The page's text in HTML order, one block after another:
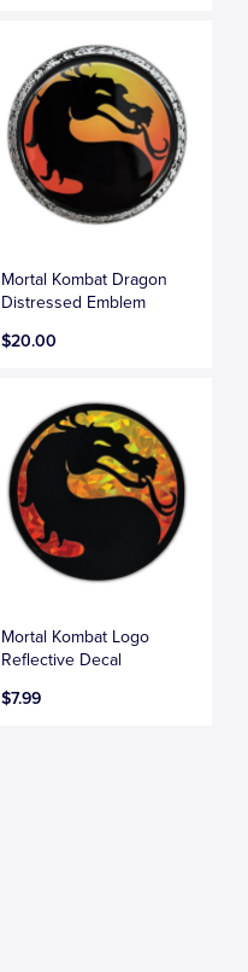
Mortal Kombat Dragon
Distressed Emblem
$20.00
Mortal Kombat Logo
Reflective Decal
$7.99